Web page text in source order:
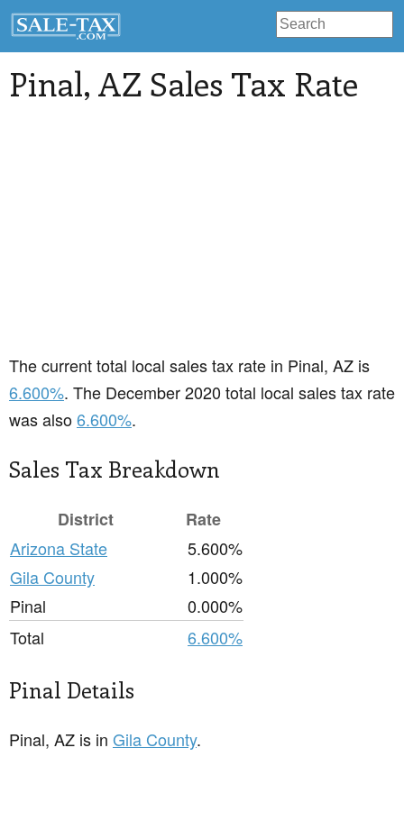
Pinal, AZ Sales Tax Rate
The current total local sales tax rate in Pinal, AZ is
6.600%. The December 2020 total local sales tax rate
was also6.600%.
Sales Tax Breakdown
District
Rate
Arizona State
5.600%
Gila County
1.000%
Pinal
0.000%
Total
6.600%
Pinal Details
Pinal, AZ is in Gila County.